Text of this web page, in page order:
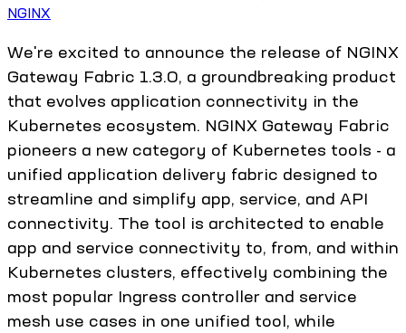
NGINX
We're excited to announce the release of NGINX
Gateway Fabric 1.3.0, a groundbreaking product
that evolves application connectivity in the
Kubernetes ecosystem. NGINX Gateway Fabric
pioneers a new category of Kubernetes tools - a
unified application delivery fabric designed to
streamline and simplify app, service, and API
connectivity. The tool is architected to enable
app and service connectivity to, from, and within
Kubernetes clusters, effectively combining the
most popular Ingress controller and service
mesh use cases in one unified tool, while